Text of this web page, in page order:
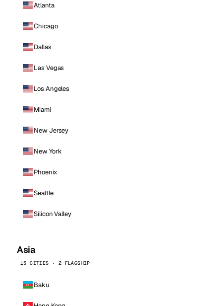
Atlanta
Chicago
Dallas
Las Vegas
Los Angeles
Miami
New Jersey
New York
Phoenix
Seattle
Silicon Valley
Asia
15 CITIES · 2 FLAGSHIP
Baku